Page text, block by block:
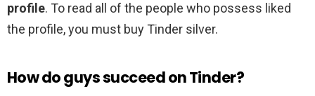
profile. To read all of the people who possess liked
the profile, you must buy Tinder silver.
How do guys succeed on Tinder?